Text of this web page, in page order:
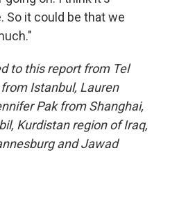
So it could be that we
to this report from Tel
Istanbul, Lauren
Pak from Shanghai,
Kurdistan region of Iraq,
and Jawad